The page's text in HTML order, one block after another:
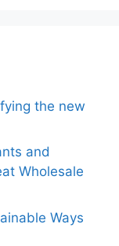
the new
and
Wholesale
Ways